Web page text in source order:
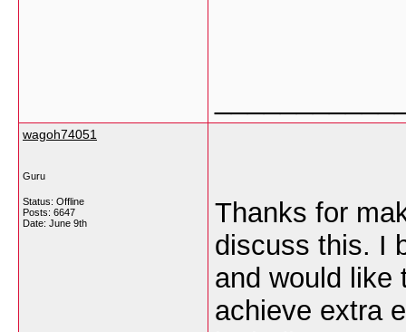
wagoh74051
Guru
Status: Offline
Posts: 6647
Date: June 9th
Thanks for
discuss this. I
and would like
achieve extra